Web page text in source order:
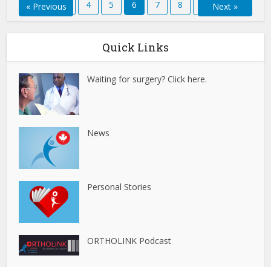
« Previous
1 … 4 5 6 7 8 12
Next »
Quick Links
Waiting for surgery? Click here.
News
Personal Stories
ORTHOLINK Podcast